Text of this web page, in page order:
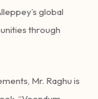
global
through
Mr. Raghu is